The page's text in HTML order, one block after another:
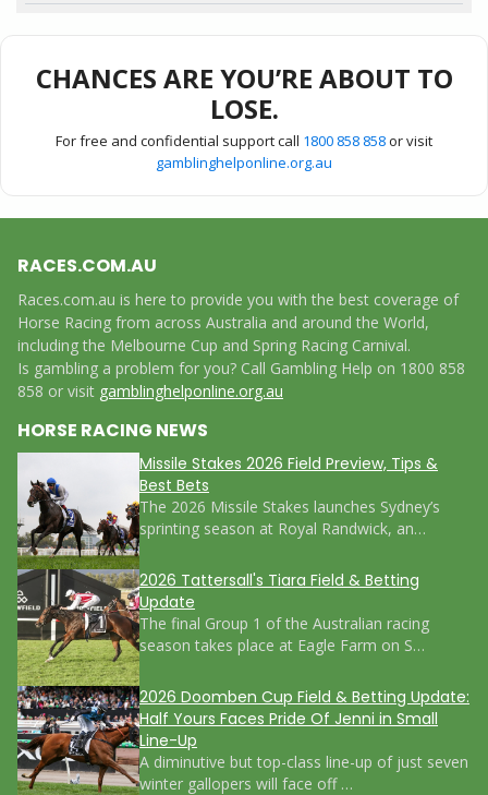
CHANCES ARE YOU’RE ABOUT TO
LOSE.
For free and confidential support call 1800 858 858or visit
gamblinghelponline.org.au
HORSE RACING NEWS
Missile Stakes 2026 Field Preview, Tips &
Best Bets
The 2026 Missile Stakes launches Sydney’s
sprinting season at Royal Randwick, an…
2026 Tattersall's Tiara Field & Betting
Update
The final Group 1 of the Australian racing
season takes place at Eagle Farm on S…
2026 Doomben Cup Field & Betting Update:
Half Yours Faces Pride Of Jenni in Small
Line-Up
A diminutive but top-class line-up of just seven
winter gallopers will face off …
RACES.COM.AU
Races.com.au is here to provide you with the best coverage of
Horse Racing from across Australia and around the World,
including the Melbourne Cup and Spring Racing Carnival.
Is gambling a problem for you? Call Gambling Help on 1800 858
858 or visit gamblinghelponline.org.au